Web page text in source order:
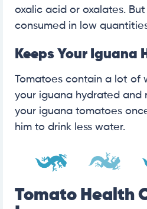
oxalic acid or oxalates.
consumed in low
Keeps Your Iguana
Tomatoes contain a lot of
your iguana hydrated and
your iguana tomatoes
him to drink less water.
Tomato Health